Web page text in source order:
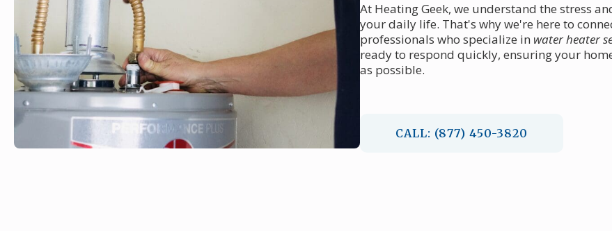
At Heating Geek, we understand the stress
your daily life. That's why we're here to
professionals who specialize in water heater
ready to respond quickly, ensuring your
as possible.
CALL: (877) 450-3820